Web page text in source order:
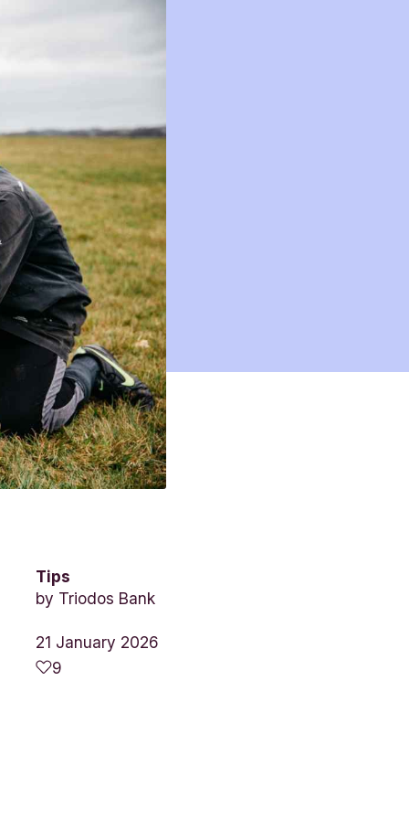
Tips
by Triodos Bank
21 January 2026
9